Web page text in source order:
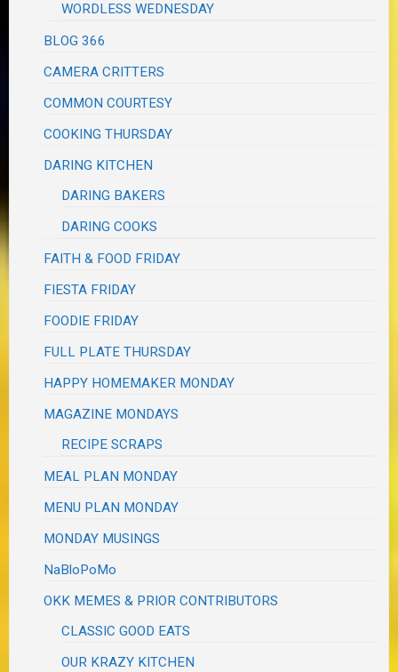
WORDLESS WEDNESDAY
BLOG 366
CAMERA CRITTERS
COMMON COURTESY
COOKING THURSDAY
DARING KITCHEN
DARING BAKERS
DARING COOKS
FAITH & FOOD FRIDAY
FIESTA FRIDAY
FOODIE FRIDAY
FULL PLATE THURSDAY
HAPPY HOMEMAKER MONDAY
MAGAZINE MONDAYS
RECIPE SCRAPS
MEAL PLAN MONDAY
MENU PLAN MONDAY
MONDAY MUSINGS
NaBloPoMo
OKK MEMES & PRIOR CONTRIBUTORS
CLASSIC GOOD EATS
OUR KRAZY KITCHEN